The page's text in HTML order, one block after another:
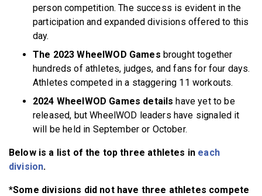
person competition. The success is evident in the
participation and expanded divisions offered to this
day.
The 2023 WheelWOD Games brought together
hundreds of athletes, judges, and fans for four days.
Athletes competed in a staggering 11 workouts.
2024 WheelWOD Games details have yet to be
released, but WheelWOD leaders have signaled it
will be held in September or October.
Below is a list of the top three athletes in each
division.
*Some divisions did not have three athletes compete